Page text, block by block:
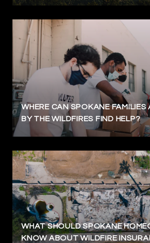
WHERE CAN SPOKANE FAMILIES
BY THE WILDFIRES FIND HELP?
WHAT SHOULD SPOKANE
KNOW ABOUT WILDFIRE